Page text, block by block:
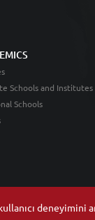
deneyimini
Schools and Institutes
Schools